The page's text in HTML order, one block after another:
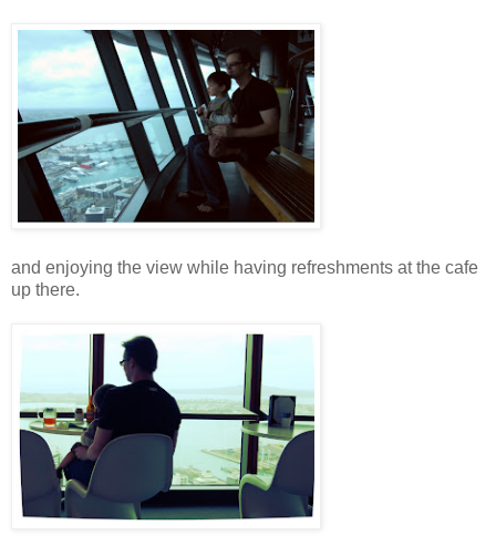
and enjoying the view while having refreshments at the cafe
up there.